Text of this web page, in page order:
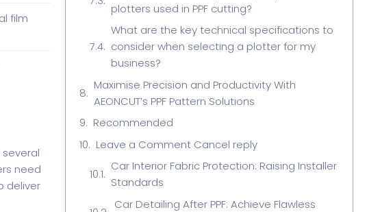
plotters used in PPF cutting?
What are the key technical specifications to
consider when selecting a plotter for my
business?
Maximise Precision and Productivity With
AEONCUT’s PPF Pattern Solutions
Recommended
Leave a Comment Cancel reply
Car Interior Fabric Protection: Raising Installer
Standards
Car Detailing After PPF: Achieve Flawless
film
need
deliver